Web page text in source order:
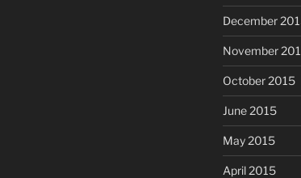
December
November
October 2015
June 2015
May 2015
April 2015